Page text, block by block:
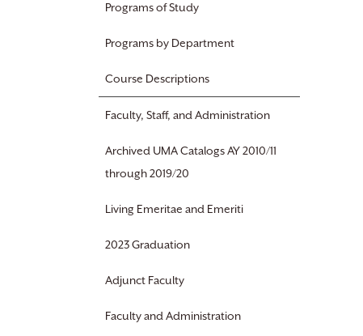
Programs of Study
Programs by Department
Course Descriptions
Faculty, Staff, and Administration
Archived UMA Catalogs AY 2010/11
through 2019/20
Living Emeritae and Emeriti
2023 Graduation
Adjunct Faculty
Faculty and Administration